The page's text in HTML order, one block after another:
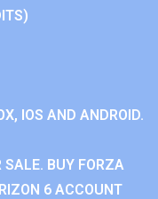
IOS AND ANDROID.
SALE. BUY FORZA
6 ACCOUNT